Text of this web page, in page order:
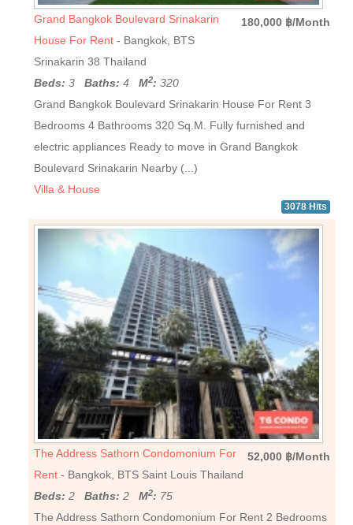
180,000 ฿/Month
Grand Bangkok Boulevard Srinakarin
House For Rent - Bangkok, BTS
Srinakarin 38 Thailand
Beds: 3Baths: 4M2: 320
Grand Bangkok Boulevard Srinakarin House For Rent 3
Bedrooms 4 Bathrooms 320 Sq.M. Fully furnished and
electric appliances Ready to move in Grand Bangkok
Boulevard Srinakarin Nearby (...)
Villa & House
3078 Hits
52,000 ฿/Month
The Address Sathorn Condomonium For
Rent - Bangkok, BTS Saint Louis Thailand
Beds: 2Baths: 2M2: 75
The Address Sathorn Condomonium For Rent 2 Bedrooms